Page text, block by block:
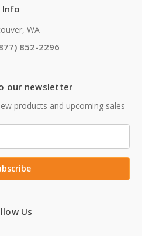
Info
WA
852-2296
our newsletter
products and upcoming sales
Us